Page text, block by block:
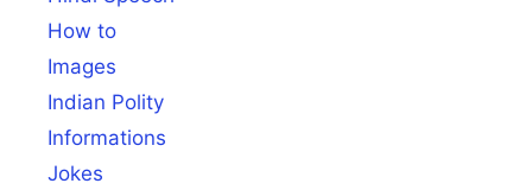
How to
Images
Indian Polity
Informations
Jokes